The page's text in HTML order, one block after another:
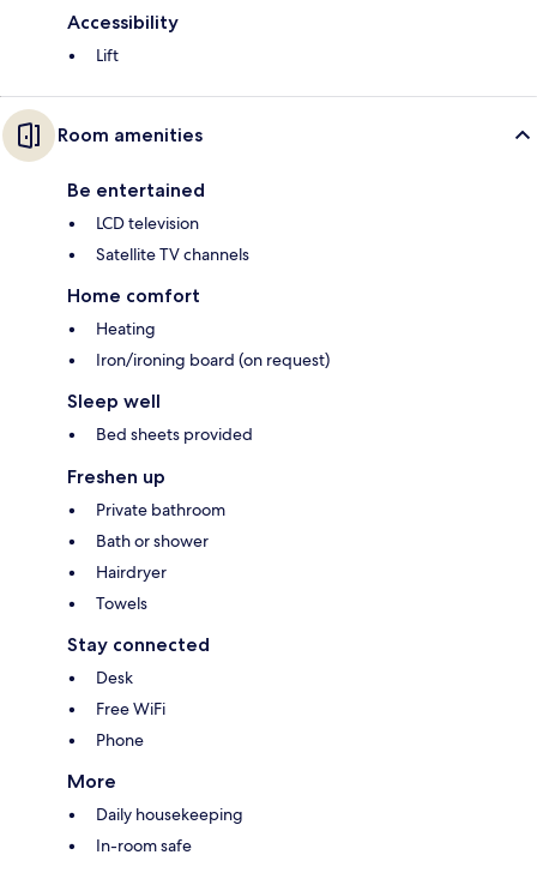
Accessibility
Lift
Room amenities
Be entertained
LCD television
Satellite TV channels
Home comfort
Heating
Iron/ironing board (on request)
Sleep well
Bed sheets provided
Freshen up
Private bathroom
Bath or shower
Hairdryer
Towels
Stay connected
Desk
Free WiFi
Phone
More
Daily housekeeping
In-room safe